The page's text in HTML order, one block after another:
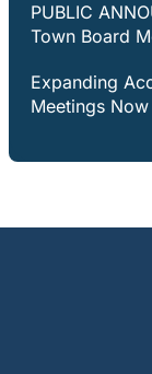
PUBLIC
Town Board
Expanding
Meetings